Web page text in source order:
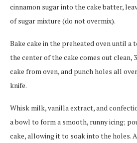
cinnamon sugar into the cake batter,
of sugar mixture (do not overmix).
Bake cake in the preheated oven until
the center of the cake comes out clean,
cake from oven, and punch holes all
knife.
Whisk milk, vanilla extract, and
a bowl to form a smooth, runny icing;
cake, allowing it to soak into the holes.